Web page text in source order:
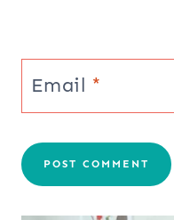
Email *